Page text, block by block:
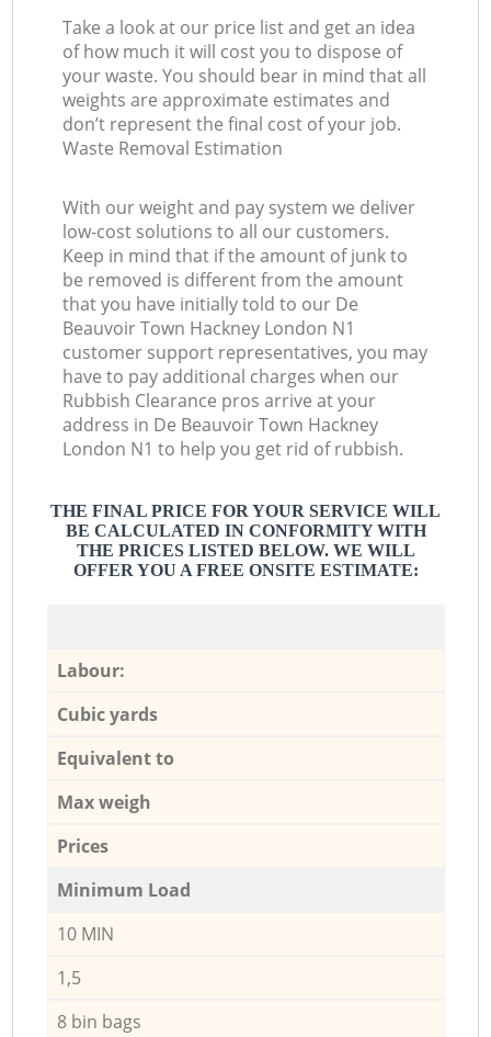
Take a look at our price list and get an idea
of how much it will cost you to dispose of
your waste. You should bear in mind that all
weights are approximate estimates and
don’t represent the final cost of your job.
Waste Removal Estimation
With our weight and pay system we deliver
low-cost solutions to all our customers.
Keep in mind that if the amount of junk to
be removed is different from the amount
that you have initially told to our De
Beauvoir Town Hackney London N1
customer support representatives, you may
have to pay additional charges when our
Rubbish Clearance pros arrive at your
address in De Beauvoir Town Hackney
London N1 to help you get rid of rubbish.
THE FINAL PRICE FOR YOUR SERVICE WILL
BE CALCULATED IN CONFORMITY WITH
THE PRICES LISTED BELOW. WE WILL
OFFER YOU A FREE ONSITE ESTIMATE:
Labour:
Cubic yards
Equivalent to
Max weigh
Prices
Minimum Load
10 MIN
1,5
8 bin bags